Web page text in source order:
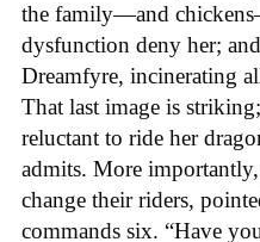
the family—and
dysfunction deny her;
Dreamfyre, incinerating
That last image is
reluctant to ride her
admits. More
change their riders,
commands six. “Have